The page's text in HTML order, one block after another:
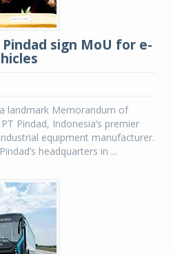
sign MoU for e-
landmark Memorandum of
Pindad, Indonesia’s premier
equipment manufacturer.
headquarters in ...